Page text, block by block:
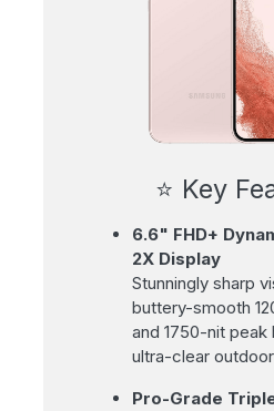
⭐ Key
6.6" FHD+
2X Display
Stunningly sharp
buttery-smooth
and 1750-nit
ultra-clear
Pro-Grade